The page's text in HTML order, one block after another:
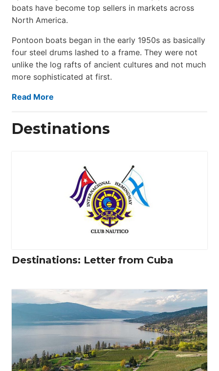
boats have become top sellers in markets across
North America.
Pontoon boats began in the early 1950s as basically
four steel drums lashed to a frame. They were not
unlike the log rafts of ancient cultures and not much
more sophisticated at first.
Read More
Destinations
Destinations: Letter from Cuba